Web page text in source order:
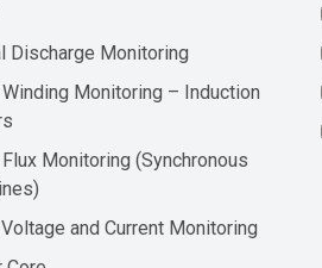
Discharge Monitoring
Winding Monitoring – Induction
Flux Monitoring (Synchronous
and Current Monitoring